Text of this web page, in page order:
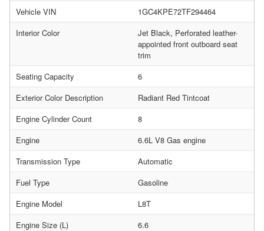
Vehicle VIN
1GC4KPE72TF294464
Interior Color
Jet Black, Perforated leather-
appointed front outboard seat
trim
Seating Capacity
6
Exterior Color Description
Radiant Red Tintcoat
Engine Cylinder Count
8
Engine
6.6L V8 Gas engine
Transmission Type
Automatic
Fuel Type
Gasoline
Engine Model
L8T
Engine Size (L)
6.6